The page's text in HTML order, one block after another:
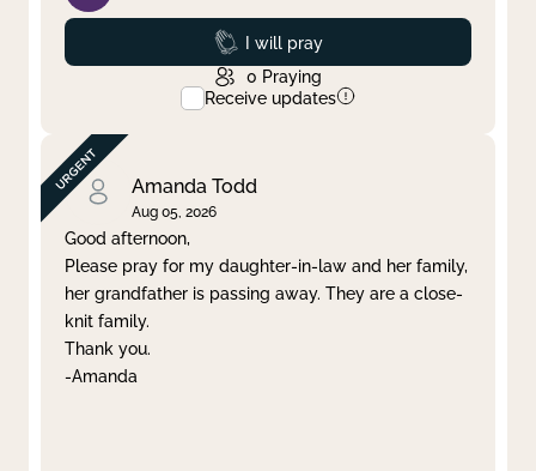
Prayed
I will pray
0 Praying
Receive updates
Amanda Todd
Aug 05, 2026
Good afternoon,
Please pray for my daughter-in-law and her family,
her grandfather is passing away. They are a close-
knit family.
Thank you.
-Amanda